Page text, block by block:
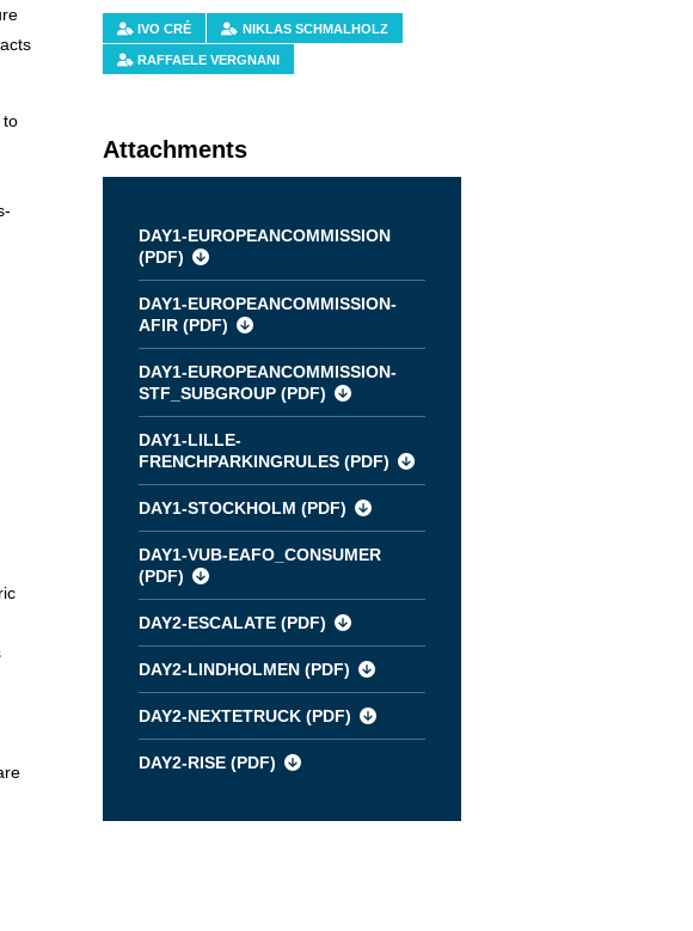
to
IVO CRÉ NIKLAS SCHMALHOLZ
RAFFAELE VERGNANI
Attachments
DAY1-EUROPEANCOMMISSION
(PDF)
DAY1-EUROPEANCOMMISSION-
AFIR (PDF)
DAY1-EUROPEANCOMMISSION-
STF_SUBGROUP (PDF)
DAY1-LILLE-
FRENCHPARKINGRULES (PDF)
DAY1-STOCKHOLM (PDF)
DAY1-VUB-EAFO_CONSUMER
(PDF)
DAY2-ESCALATE (PDF)
DAY2-LINDHOLMEN (PDF)
DAY2-NEXTETRUCK (PDF)
DAY2-RISE (PDF)